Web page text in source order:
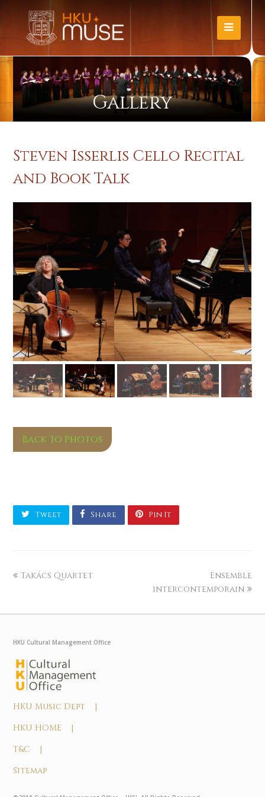
Gallery
Steven Isserlis Cello Recital
and Book Talk
Back To Photos
Tweet Share Pin It
Takács Quartet
Ensemble
intercontemporain
HKU Cultural Management Office
HKU Music Dept |
HKU HOME |
T&C |
Sitemap